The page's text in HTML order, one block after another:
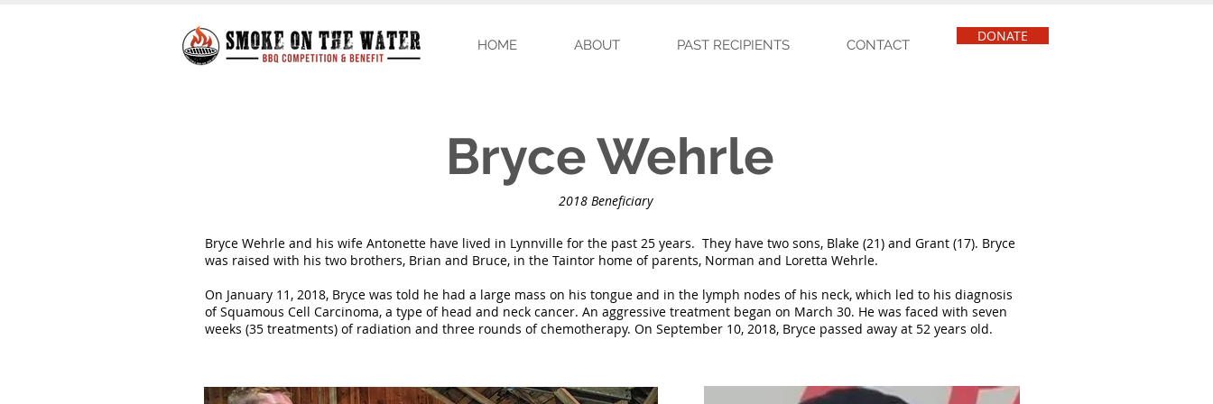
HOME ABOUT PAST RECIPIENTS CONTACT
DONATE
Bryce Wehrle
2018 Beneficiary
Bryce Wehrle and his wife Antonette have lived in Lynnville for the past 25 years. They have two sons, Blake (21) and Grant (17). Bryce
was raised with his two brothers, Brian and Bruce, in the Taintor home of parents, Norman and Loretta Wehrle.
On January 11, 2018, Bryce was told he had a large mass on his tongue and in the lymph nodes of his neck, which led to his diagnosis
of Squamous Cell Carcinoma, a type of head and neck cancer. An aggressive treatment began on March 30. He was faced with seven
weeks (35 treatments) of radiation and three rounds of chemotherapy. On September 10, 2018, Bryce passed away at 52 years old.